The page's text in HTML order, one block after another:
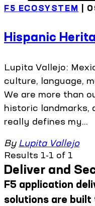
F5 ECOSYSTEM |
Hispanic
Lupita Vallejo:
culture, language,
We are more than
historic landmarks,
really defines my...
By Lupita Vallejo
Results 1-1 of 1
Deliver and
F5 application
solutions are